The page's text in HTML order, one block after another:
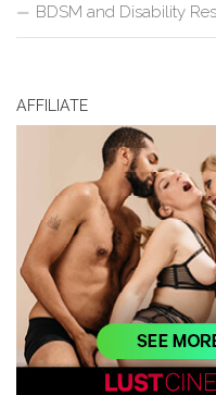
BDSM and Disability
AFFILIATE